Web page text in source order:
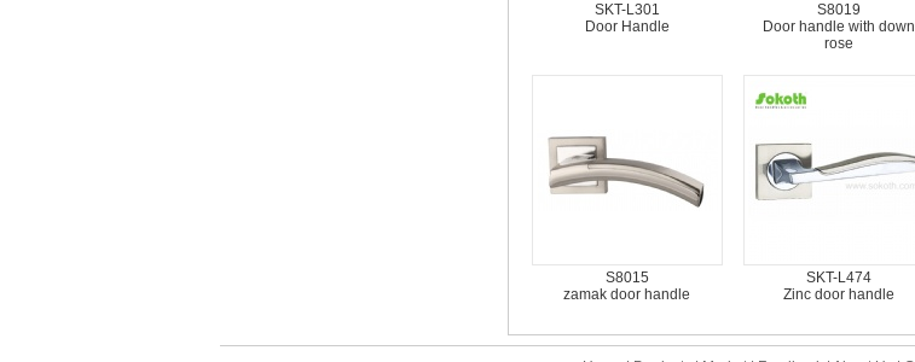
SKT-L301
Door Handle
S8019
Door handle with down
rose
S8015
zamak door handle
SKT-L474
Zinc door handle